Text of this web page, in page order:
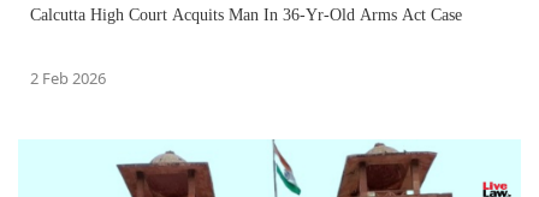
Calcutta High Court Acquits Man In 36-Yr-Old Arms Act Case
2 Feb 2026